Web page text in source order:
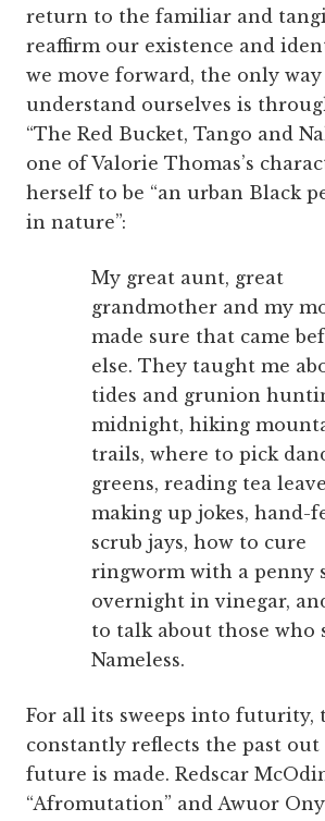
return to the familiar and
reaffirm our existence and
we move forward, the only
understand ourselves is
“The Red Bucket, Tango and
one of Valorie Thomas’s
herself to be “an urban Black
in nature”:
My great aunt, great
grandmother and my
made sure that came
else. They taught me
tides and grunion
midnight, hiking
trails, where to pick
greens, reading tea
making up jokes, hand-
scrub jays, how to cure
ringworm with a penny
overnight in vinegar,
to talk about those who
Nameless.
For all its sweeps into futurity,
constantly reflects the past
future is made. Redscar
“Afromutation” and Awuor